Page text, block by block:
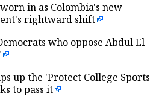
in as Colombia's new
rightward shift
who oppose Abdul El-
up the 'Protect College Sports
to pass it